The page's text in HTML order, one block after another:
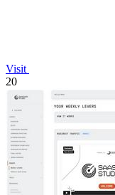
Visit
20